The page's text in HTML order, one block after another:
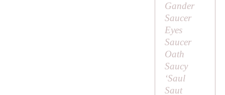
Gander
Saucer
Eyes
Saucer
Oath
Saucy
‘Saul
Saut